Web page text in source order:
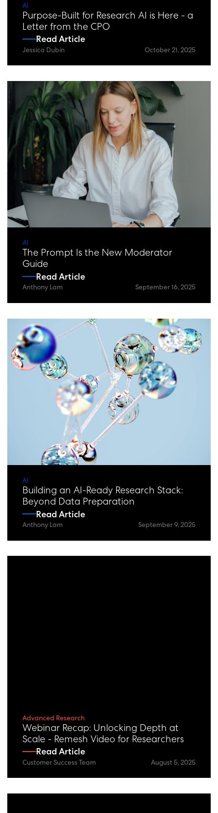
AI
Purpose-Built for Research AI is Here - a
Letter from the CPO
Read Article
Jessica Dubin October 21, 2025
AI
The Prompt Is the New Moderator
Guide
Read Article
Anthony Lam September 16, 2025
AI
Building an AI-Ready Research Stack:
Beyond Data Preparation
Read Article
Anthony Lam September 9, 2025
Advanced Research
Webinar Recap: Unlocking Depth at
Scale - Remesh Video for Researchers
Read Article
Customer Success Team August 5, 2025